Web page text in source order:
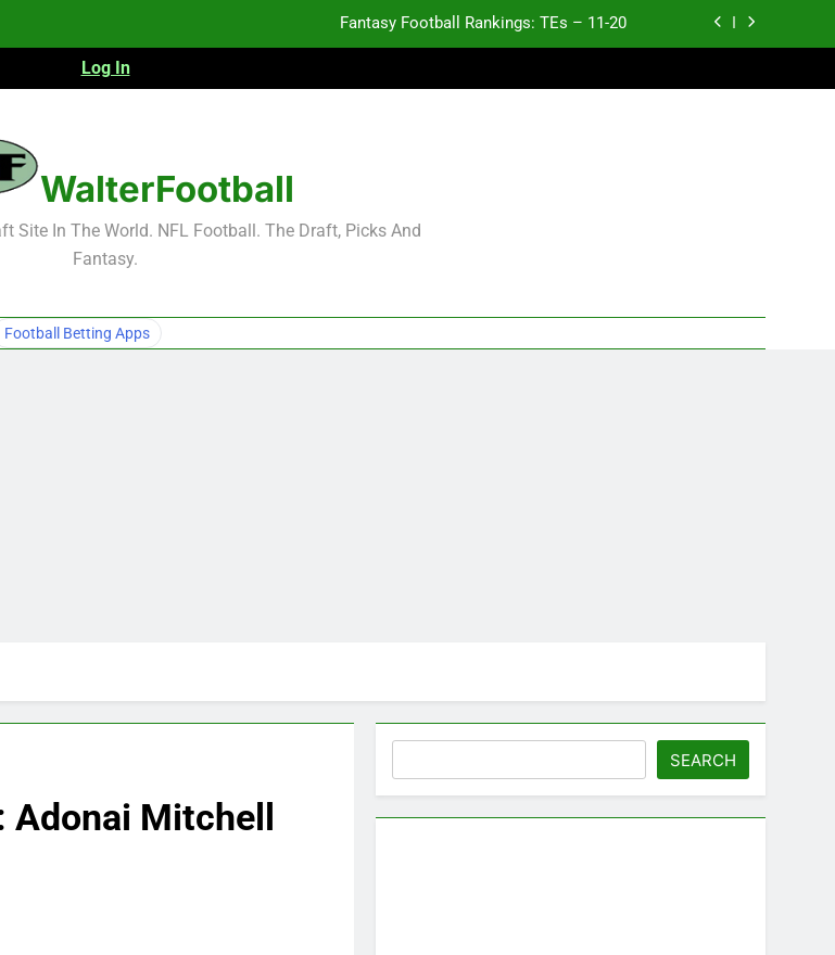
Fantasy Football Rankings: TEs – 11-20
Log In
WalterFootball
Site In The World. NFL Football. The Draft, Picks And
Fantasy.
Football Betting Apps
Mitchell
SEARCH